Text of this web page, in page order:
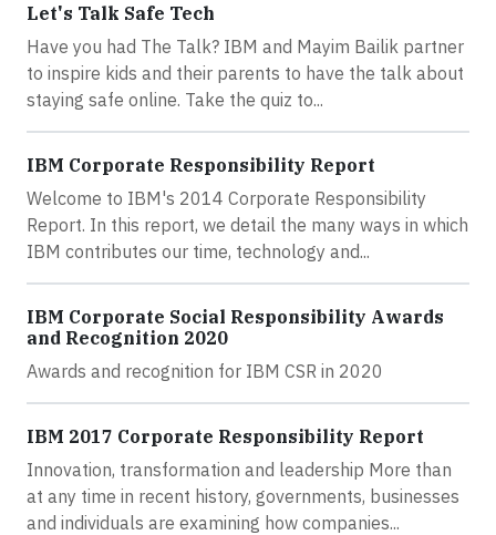
Let's Talk Safe Tech
Have you had The Talk? IBM and Mayim Bailik partner
to inspire kids and their parents to have the talk about
staying safe online. Take the quiz to...
IBM Corporate Responsibility Report
Welcome to IBM's 2014 Corporate Responsibility
Report. In this report, we detail the many ways in which
IBM contributes our time, technology and...
IBM Corporate Social Responsibility Awards
and Recognition 2020
Awards and recognition for IBM CSR in 2020
IBM 2017 Corporate Responsibility Report
Innovation, transformation and leadership More than
at any time in recent history, governments, businesses
and individuals are examining how companies...